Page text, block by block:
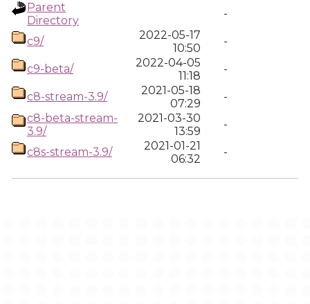
Parent
Directory
-
c9/
2022-05-17
10:50
-
c9-beta/
2022-04-05
11:18
-
c8-stream-3.9/
2021-05-18
07:29
-
c8-beta-stream-
3.9/
2021-03-30
13:59
-
c8s-stream-3.9/
2021-01-21
06:32
-